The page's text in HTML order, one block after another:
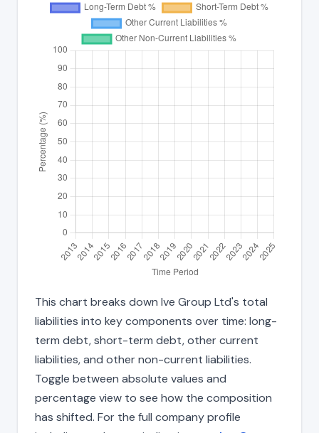
This chart breaks down Ive Group Ltd's total
liabilities into key components over time: long-
term debt, short-term debt, other current
liabilities, and other non-current liabilities.
Toggle between absolute values and
percentage view to see how the composition
has shifted. For the full company profile